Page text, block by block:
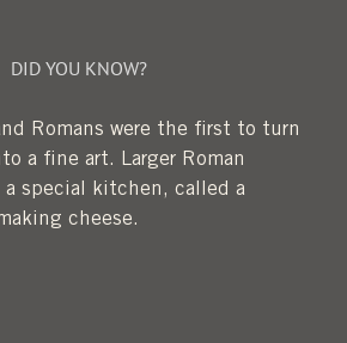
DID YOU KNOW?
Romans were the first to turn
a fine art. Larger Roman
a special kitchen, called a
cheese.